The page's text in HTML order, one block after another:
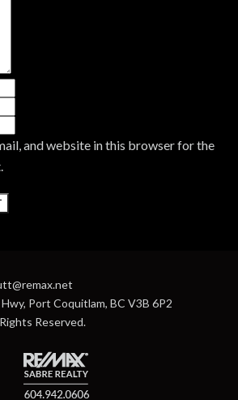
and website in this browser for the
Port Coquitlam, BC V3B 6P2
Reserved.